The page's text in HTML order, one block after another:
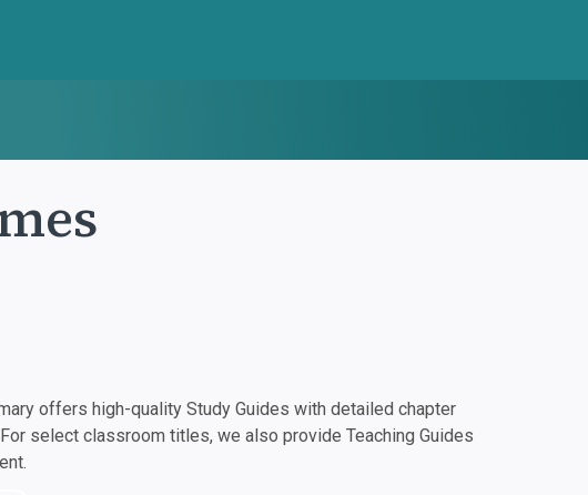
offers high-quality Study Guides with detailed chapter
select classroom titles, we also provide Teaching Guides